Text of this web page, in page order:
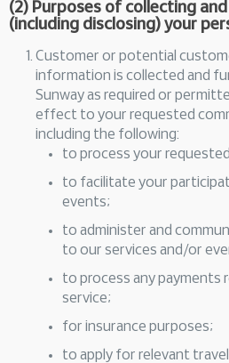
(2) Purposes of collecting
(including disclosing) your
Customer or potential
information is collected and
Sunway as required or
effect to your requested
including the following:
to process your
to facilitate your
events;
to administer and
to our services and/or
to process any payments
service;
for insurance purposes;
to apply for relevant